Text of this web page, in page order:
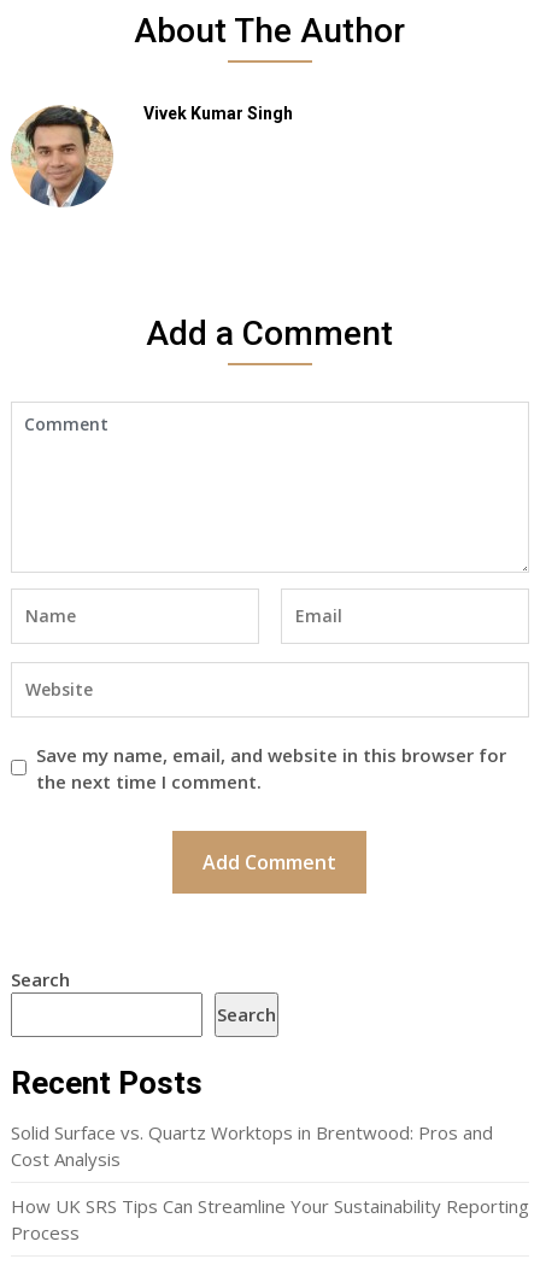
About The Author
Vivek Kumar Singh
Add a Comment
Save my name, email, and website in this browser for
the next time I comment.
Search
Search
Recent Posts
Solid Surface vs. Quartz Worktops in Brentwood: Pros and
Cost Analysis
How UK SRS Tips Can Streamline Your Sustainability Reporting
Process